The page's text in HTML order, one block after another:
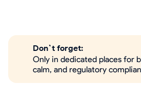
Don`t forget:
Only in dedicated places for
calm, and regulatory